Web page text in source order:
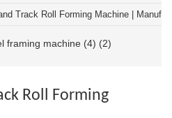
Track Roll Forming Machine |
Roll Forming